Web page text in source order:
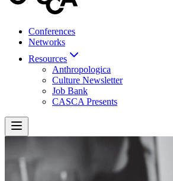
Conferences
Networks
Resources
Anthropologica
Culture Newsletter
Job Bank
CASCA Presents